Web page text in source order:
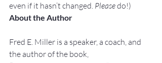
even if it hasn’t changed. Please do!)
About the Author
Fred E. Miller is a speaker, a coach, and
the author of the book,